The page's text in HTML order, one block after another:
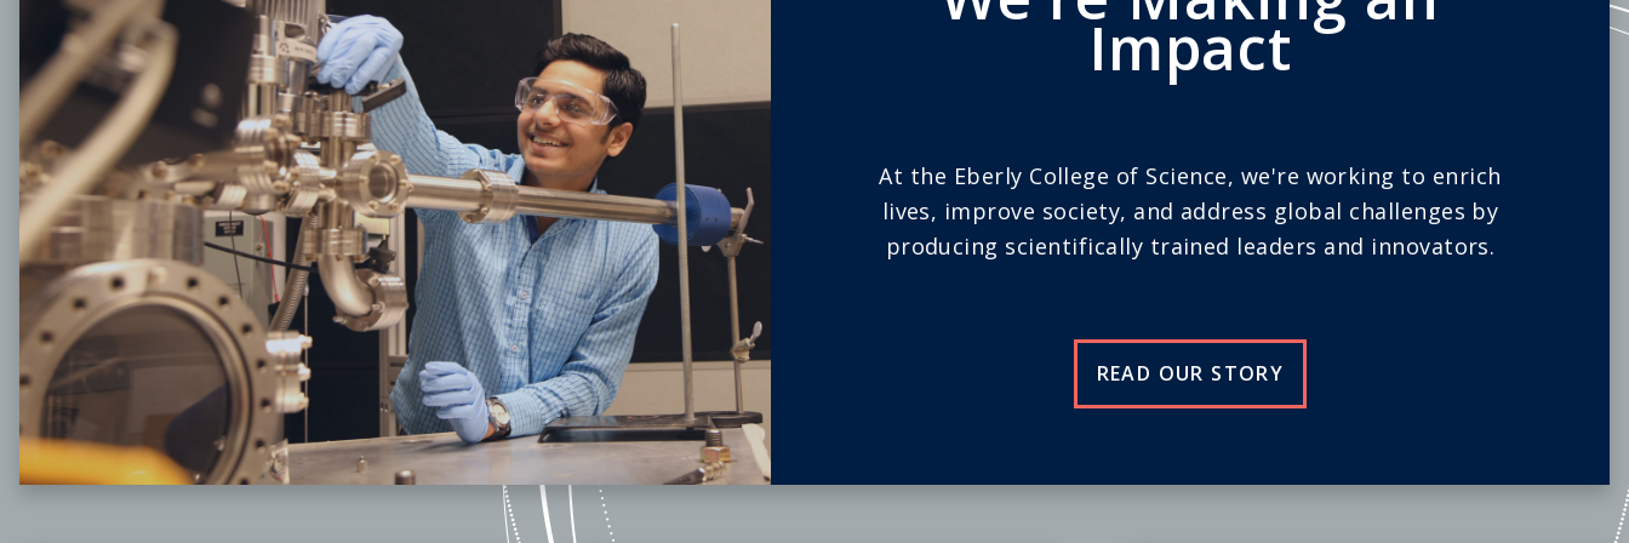
Impact
At the Eberly College of Science, we're working to enrich
lives, improve society, and address global challenges by
producing scientifically trained leaders and innovators.
READ OUR STORY